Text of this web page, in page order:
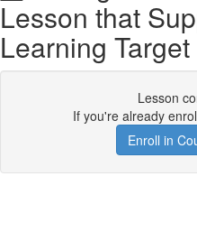
Lesson that
Learning Target
Lesson
If you're already
Enroll in